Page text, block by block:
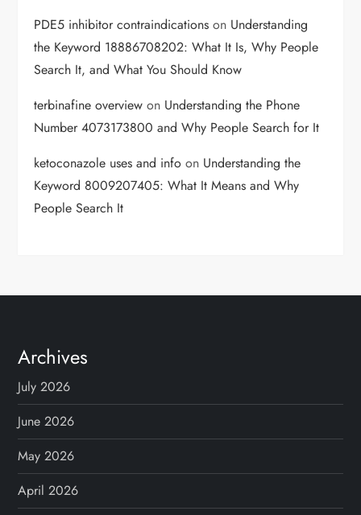
PDE5 inhibitor contraindications on Understanding
the Keyword 18886708202: What It Is, Why People
Search It, and What You Should Know
terbinafine overview on Understanding the Phone
Number 4073173800 and Why People Search for It
ketoconazole uses and info on Understanding the
Keyword 8009207405: What It Means and Why
People Search It
Archives
July 2026
June 2026
May 2026
April 2026